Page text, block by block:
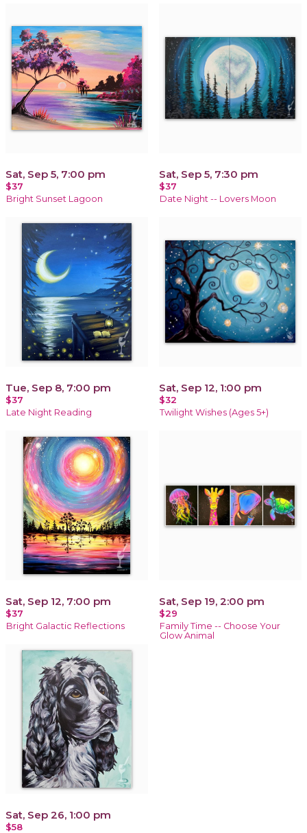
Sat, Sep 5, 7:00 pm
$37
Bright Sunset Lagoon
Sat, Sep 5, 7:30 pm
$37
Date Night -- Lovers Moon
Tue, Sep 8, 7:00 pm
$37
Late Night Reading
Sat, Sep 12, 1:00 pm
$32
Twilight Wishes (Ages 5+)
Sat, Sep 12, 7:00 pm
$37
Bright Galactic Reflections
Sat, Sep 19, 2:00 pm
$29
Family Time -- Choose Your
Glow Animal
Sat, Sep 26, 1:00 pm
$58